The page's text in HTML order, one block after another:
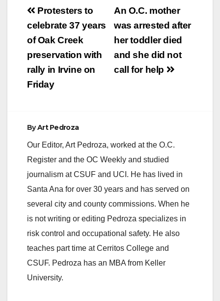
Post
navigation
An O.C. mother
was arrested after
her toddler died
and she did not
call for help
Protesters to
celebrate 37 years
of Oak Creek
preservation with
rally in Irvine on
Friday
ByArt Pedroza
Our Editor, Art Pedroza, worked at the O.C.
Register and the OC Weekly and studied
journalism at CSUF and UCI. He has lived in
Santa Ana for over 30 years and has served on
several city and county commissions. When he
is not writing or editing Pedroza specializes in
risk control and occupational safety. He also
teaches part time at Cerritos College and
CSUF. Pedroza has an MBA from Keller
University.